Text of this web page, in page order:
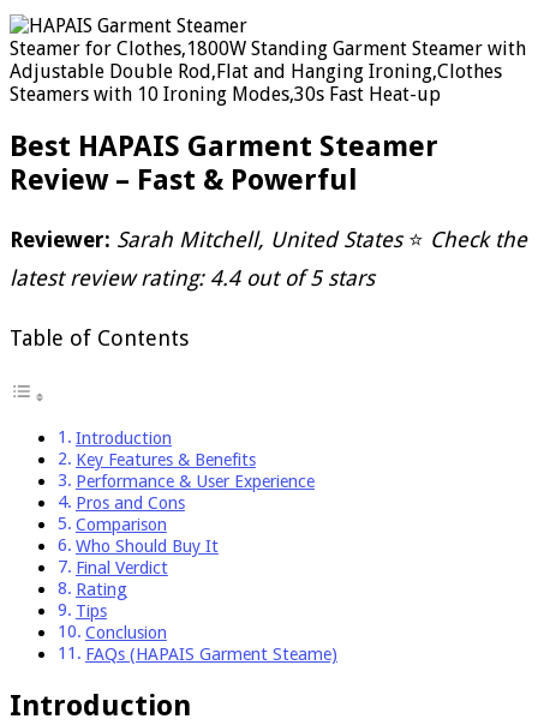
Steamer for Clothes,1800W Standing Garment Steamer with
Adjustable Double Rod,Flat and Hanging Ironing,Clothes
Steamers with 10 Ironing Modes,30s Fast Heat-up
Best HAPAIS Garment Steamer
Review – Fast & Powerful
Reviewer: Sarah Mitchell, United States⭐ Check the
latest review rating: 4.4 out of 5 stars
Table of Contents
Introduction
Key Features & Benefits
Performance & User Experience
Pros and Cons
Comparison
Who Should Buy It
Final Verdict
Rating
Tips
Conclusion
FAQs (HAPAIS Garment Steame)
Introduction